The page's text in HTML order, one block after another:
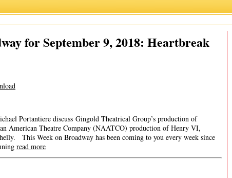
for September 9, 2018: Heartbreak
Portantiere discuss Gingold Theatrical Group’s production of
American Theatre Company (NAATCO) production of Henry VI,
This Week on Broadway has been coming to you every week since
read more